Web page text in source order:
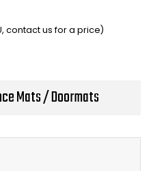
contact us for a price)
Mats / Doormats
Reception Seating
Gaming Chairs
Shop All Office
Wrist Rests / Mouse
Files / Archive Boxes
Office Trucks &